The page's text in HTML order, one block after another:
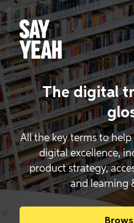
The digital
All the key terms to
digital excellence,
product strategy,
and learning